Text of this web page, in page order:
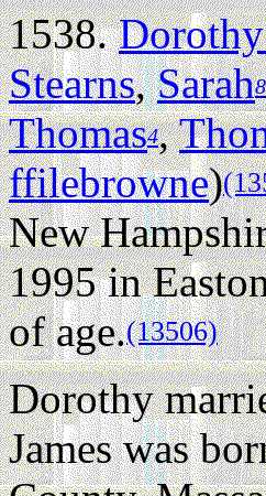
1538.
Stearns,Sarah8
Thomas4,
ffilebrowne)
New
1995 in
of age.(13506)
Dorothy
James was